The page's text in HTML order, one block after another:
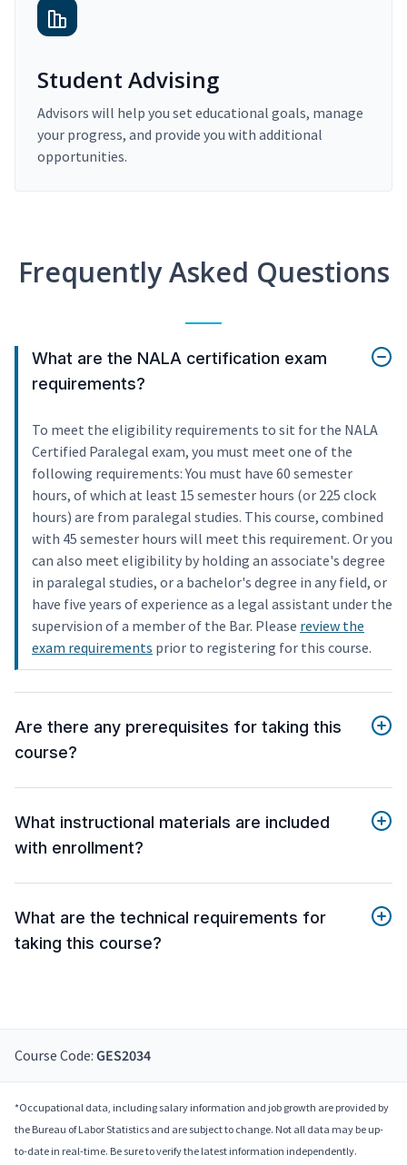
Student Advising
Advisors will help you set educational goals, manage
your progress, and provide you with additional
opportunities.
Frequently Asked Questions
What are the NALA certification exam
requirements?
To meet the eligibility requirements to sit for the NALA
Certified Paralegal exam, you must meet one of the
following requirements: You must have 60 semester
hours, of which at least 15 semester hours (or 225 clock
hours) are from paralegal studies. This course, combined
with 45 semester hours will meet this requirement. Or you
can also meet eligibility by holding an associate's degree
in paralegal studies, or a bachelor's degree in any field, or
have five years of experience as a legal assistant under the
supervision of a member of the Bar. Please review the
exam requirements prior to registering for this course.
Are there any prerequisites for taking this
course?
What instructional materials are included
with enrollment?
What are the technical requirements for
taking this course?
Course Code: GES2034
*Occupational data, including salary information and job growth are provided by
the Bureau of Labor Statistics and are subject to change. Not all data may be up-
to-date in real-time. Be sure to verify the latest information independently.